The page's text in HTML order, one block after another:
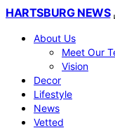
HARTSBURG NEWS
About Us
Meet Our
Vision
Decor
Lifestyle
News
Vetted